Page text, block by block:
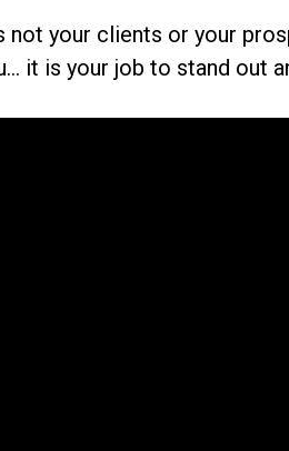
not your clients or your
it is your job to stand out